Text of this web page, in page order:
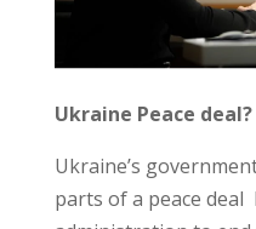
Ukraine Peace deal?
Ukraine’s
parts of a peace